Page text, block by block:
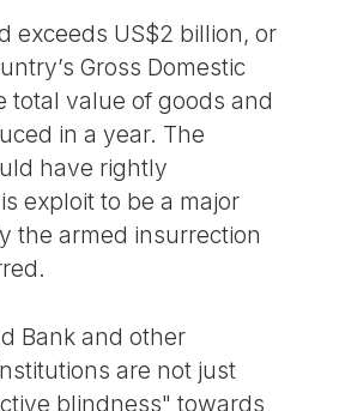
exceeds US$2 billion, or
Gross Domestic
total value of goods and
in a year. The
have rightly
exploit to be a major
the armed insurrection
Bank and other
are not just
blindness" towards